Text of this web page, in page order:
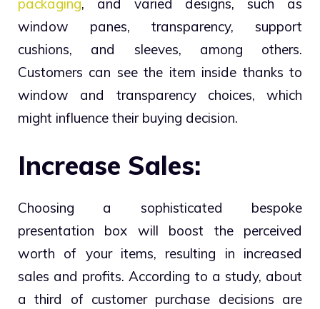
packaging, and varied designs, such as
window panes, transparency, support
cushions, and sleeves, among others.
Customers can see the item inside thanks to
window and transparency choices, which
might influence their buying decision.
Increase Sales:
Choosing a sophisticated bespoke
presentation box will boost the perceived
worth of your items, resulting in increased
sales and profits. According to a study, about
a third of customer purchase decisions are